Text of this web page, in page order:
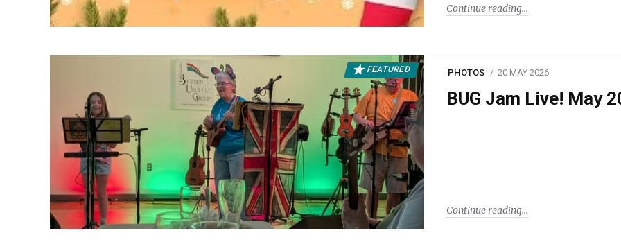
Continue reading
FEATURED PHOTOS 20 MAY 2026
BUG Jam Live! May
Continue reading